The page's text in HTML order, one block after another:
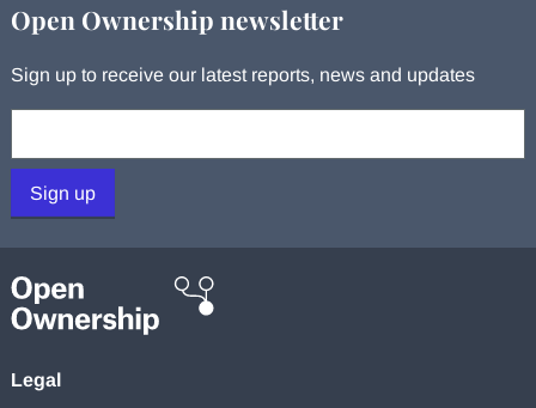
Open Ownership newsletter
Sign up to receive our latest reports, news and updates
Sign up
Legal